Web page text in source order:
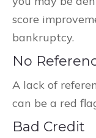
score
bankruptcy.
No
A lack of
can be a red
Bad Credit